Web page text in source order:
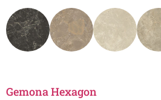
Gemona Hexagon